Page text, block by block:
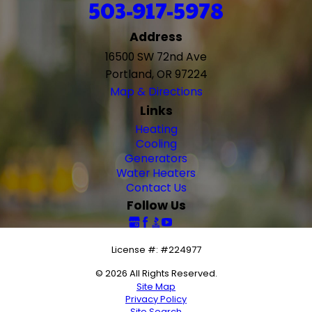
503-917-5978
Address
16500 SW 72nd Ave
Portland, OR 97224
Map & Directions
Links
Heating
Cooling
Generators
Water Heaters
Contact Us
Follow Us
License #: #224977
© 2026 All Rights Reserved.
Site Map
Privacy Policy